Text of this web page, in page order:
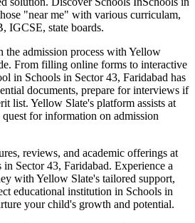
"near me" with various curriculam,
IGCSE, state boards.
admission process with Yellow
From filling online forms to interactive
in Schools in Sector 43, Faridabad has
documents, prepare for interviews if
list. Yellow Slate's platform assists at
for information on admission
reviews, and academic offerings at
in Sector 43, Faridabad. Experience a
with Yellow Slate's tailored support,
educational institution in Schools in
your child's growth and potential.